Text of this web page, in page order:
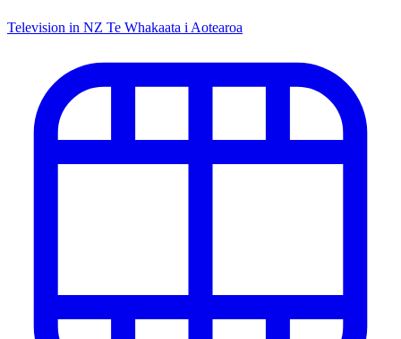
Television in NZ Te Whakaata i Aotearoa